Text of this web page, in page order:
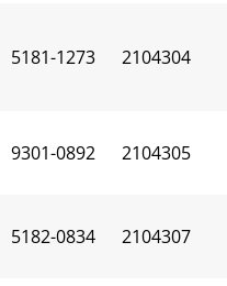
5181-1273 2104304
9301-0892 2104305
5182-0834 2104307